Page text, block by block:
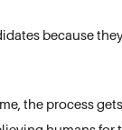
because
the process